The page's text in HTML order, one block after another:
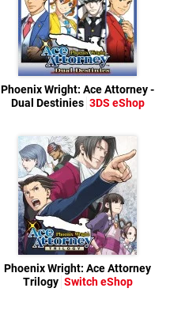
Phoenix Wright: Ace Attorney -
Dual Destinies 3DS eShop
Phoenix Wright: Ace Attorney
Trilogy Switch eShop